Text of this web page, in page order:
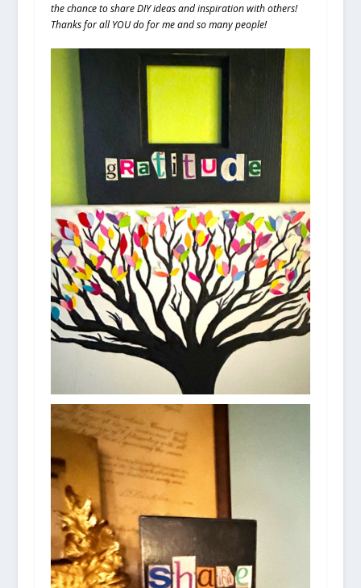
the chance to share DIY ideas and inspiration with others!
Thanks for all YOU do for me and so many people!